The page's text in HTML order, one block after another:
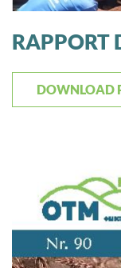
RAPPORT
DOWNLOAD